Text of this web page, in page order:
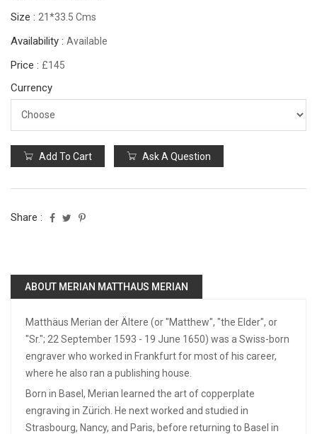
Size : 21*33.5 Cms
Availability : Available
Price : £145
Currency
Add To Cart Ask A Question
Share :
ABOUT MERIAN MATTHAUS MERIAN
Matthäus Merian der Ältere (or "Matthew", "the Elder", or
"Sr."; 22 September 1593 - 19 June 1650) was a Swiss-born
engraver who worked in Frankfurt for most of his career,
where he also ran a publishing house.
Born in Basel, Merian learned the art of copperplate
engraving in Zürich. He next worked and studied in
Strasbourg, Nancy, and Paris, before returning to Basel in